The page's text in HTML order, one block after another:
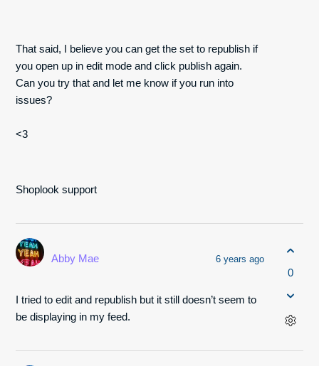
That said, I believe you can get the set to republish if
you open up in edit mode and click publish again.
Can you try that and let me know if you run into
issues?
<3
Shoplook support
Abby Mae 6 years ago
I tried to edit and republish but it still doesn’t seem to
be displaying in my feed.
0